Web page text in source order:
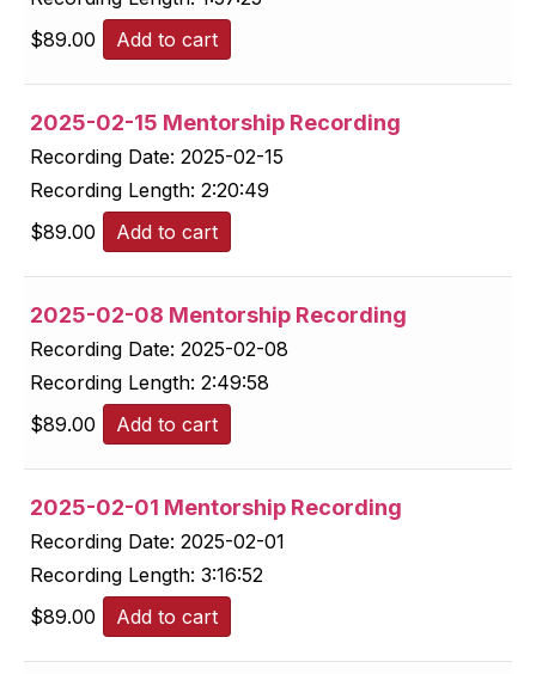
$89.00 Add to cart
2025-02-15 Mentorship Recording
Recording Date: 2025-02-15
Recording Length: 2:20:49
$89.00 Add to cart
2025-02-08 Mentorship Recording
Recording Date: 2025-02-08
Recording Length: 2:49:58
$89.00 Add to cart
2025-02-01 Mentorship Recording
Recording Date: 2025-02-01
Recording Length: 3:16:52
$89.00 Add to cart